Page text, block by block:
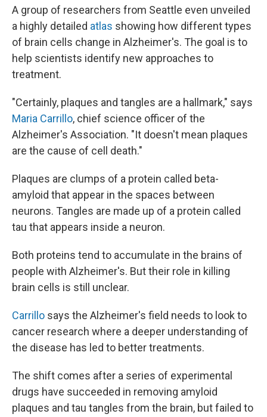
A group of researchers from Seattle even unveiled
a highly detailed atlas showing how different types
of brain cells change in Alzheimer's. The goal is to
help scientists identify new approaches to
treatment.
"Certainly, plaques and tangles are a hallmark," says
Maria Carrillo, chief science officer of the
Alzheimer's Association. "It doesn't mean plaques
are the cause of cell death."
Plaques are clumps of a protein called beta-
amyloid that appear in the spaces between
neurons. Tangles are made up of a protein called
tau that appears inside a neuron.
Both proteins tend to accumulate in the brains of
people with Alzheimer's. But their role in killing
brain cells is still unclear.
Carrillo says the Alzheimer's field needs to look to
cancer research where a deeper understanding of
the disease has led to better treatments.
The shift comes after a series of experimental
drugs have succeeded in removing amyloid
plaques and tau tangles from the brain, but failed to